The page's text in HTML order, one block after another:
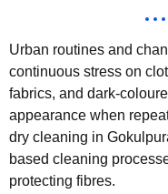
Urban routines and
continuous stress on
fabrics, and dark-
appearance when
dry cleaning in
based cleaning
protecting fibres.